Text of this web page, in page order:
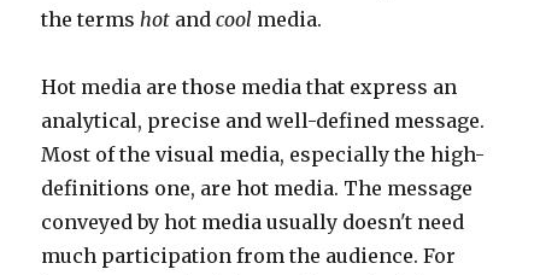
the termshot andcool media.
Hot media are those media that express an
analytical, precise and well-defined message.
Most of the visual media, especially the high-
definitions one, are hot media. The message
conveyed by hot media usually doesn't need
much participation from the audience. For